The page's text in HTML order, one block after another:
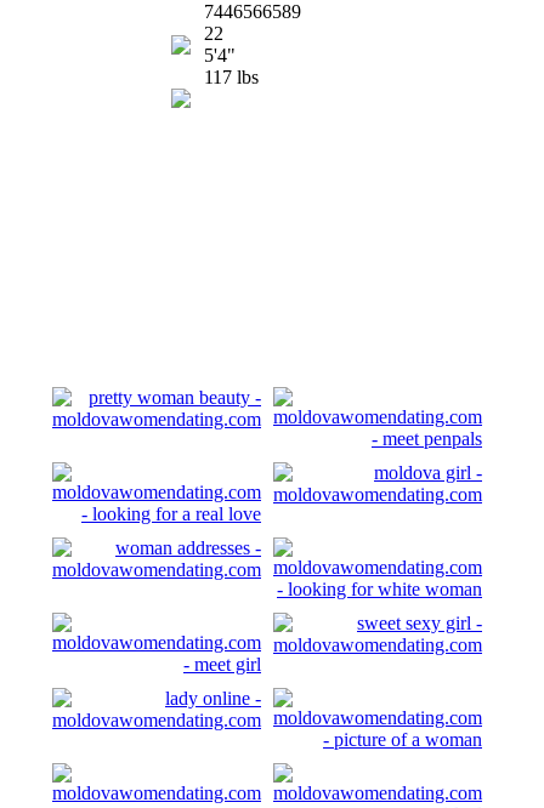
7446566589
22
5'4"
117 lbs